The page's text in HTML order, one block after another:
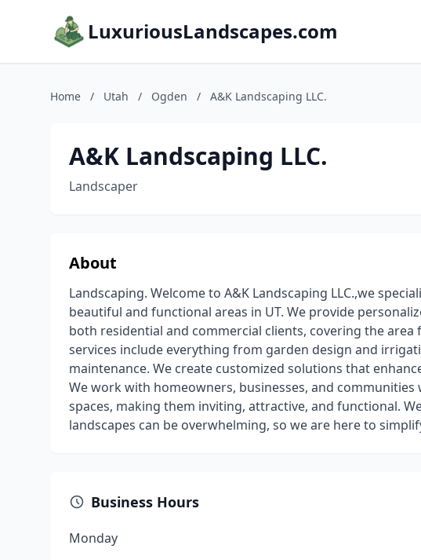
LuxuriousLandscapes.com
Home / Utah / Ogden / A&K Landscaping LLC.
A&K Landscaping LLC.
Landscaper
About
Landscaping. Welcome to A&K Landscaping LLC.,we
beautiful and functional areas in UT. We provide
both residential and commercial clients, covering the area
services include everything from garden design and
maintenance. We create customized solutions that
We work with homeowners, businesses, and
spaces, making them inviting, attractive, and functional.
landscapes can be overwhelming, so we are here to
Business Hours
Monday